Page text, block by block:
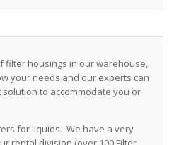
filter housings in our warehouse,
your needs and our experts can
to accommodate you or
for liquids. We have a very